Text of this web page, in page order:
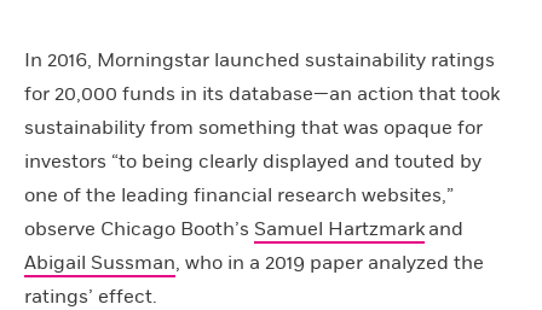
In 2016, Morningstar launched sustainability ratings
for 20,000 funds in its database—an action that took
sustainability from something that was opaque for
investors “to being clearly displayed and touted by
one of the leading financial research websites,”
observe Chicago Booth’s Samuel Hartzmark and
Abigail Sussman, who in a 2019 paper analyzed the
ratings’ effect.